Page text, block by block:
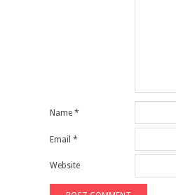
Name *
Email *
Website